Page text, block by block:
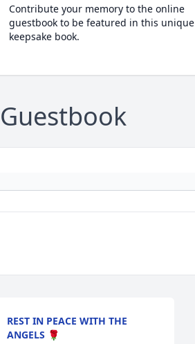
Contribute your memory to the online
guestbook to be featured in this unique
keepsake book.
Guestbook
REST IN PEACE WITH THE
ANGELS 🌹